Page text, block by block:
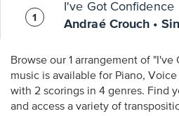
I've Got Confidence
Andraé Crouch •
Browse our 1 arrangement of "I've Got
music is available for Piano,
with 2 scorings in 4 genres. Find
and access a variety of